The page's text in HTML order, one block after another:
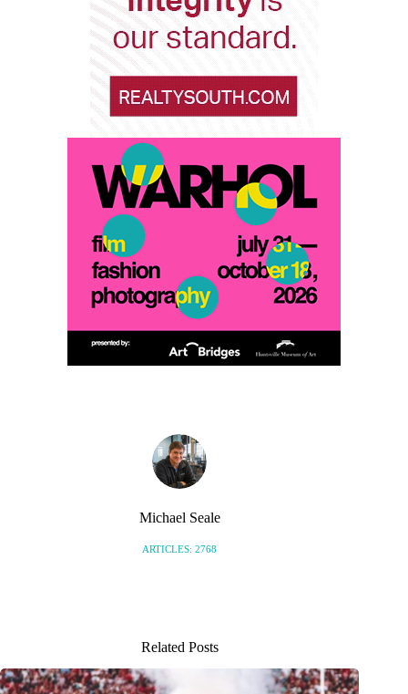
Michael Seale
ARTICLES: 2768
Related Posts